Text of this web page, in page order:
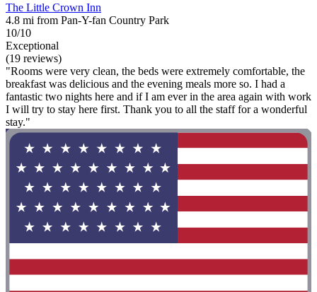
The Little Crown Inn
4.8 mi from Pan-Y-fan Country Park
10/10
Exceptional
(19 reviews)
"Rooms were very clean, the beds were extremely comfortable, the
breakfast was delicious and the evening meals more so. I had a
fantastic two nights here and if I am ever in the area again with work
I will try to stay here first. Thank you to all the staff for a wonderful
stay."